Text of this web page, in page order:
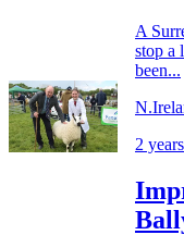
A
stop a
been...
2